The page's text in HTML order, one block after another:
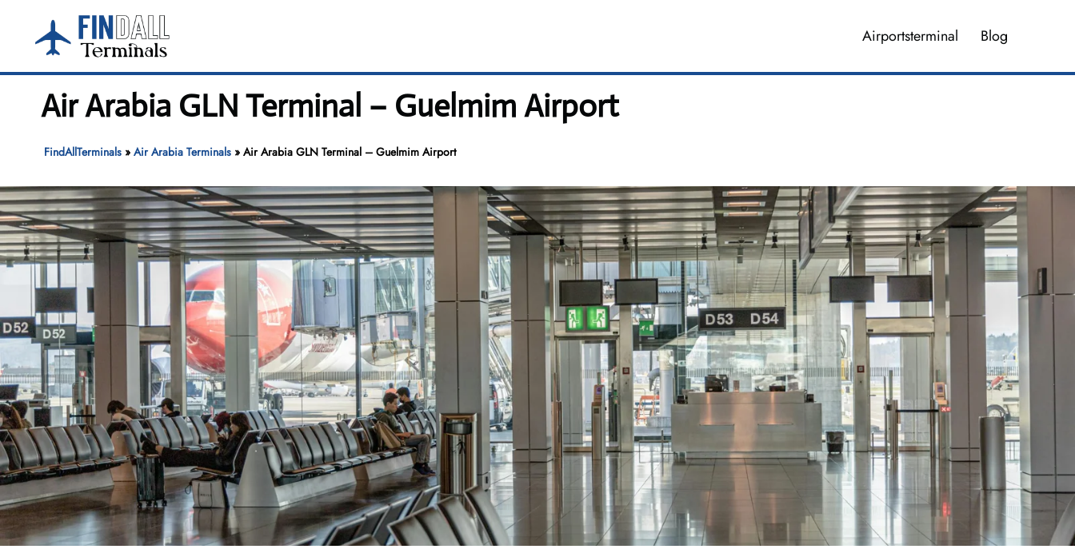
content
Airportsterminal Blog
Air Arabia GLN Terminal – Guelmim Airport
FindAllTerminals» Air Arabia Terminals» Air Arabia GLN Terminal – Guelmim Airport